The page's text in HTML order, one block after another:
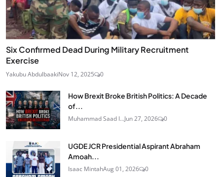
Six Confirmed Dead During Military Recruitment
Exercise
Yakubu AbdulbaakiNov 12, 2025 0
How Brexit Broke British Politics: A Decade
of...
Muhammad Saad I...Jun 27, 2026 0
UGDE JCR Presidential Aspirant Abraham
Amoah...
Isaac MintahAug 01, 2026 0